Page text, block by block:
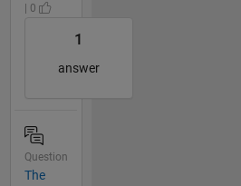
| 0
1
answer
Question
The